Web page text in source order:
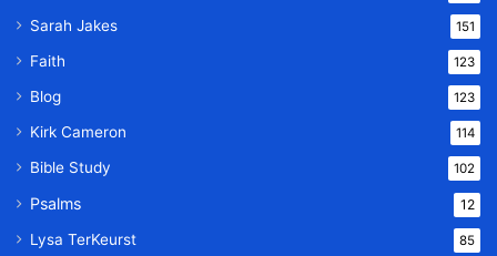
Sarah Jakes 151
Faith 123
Blog 123
Kirk Cameron 114
Bible Study 102
Psalms 12
Lysa TerKeurst 85